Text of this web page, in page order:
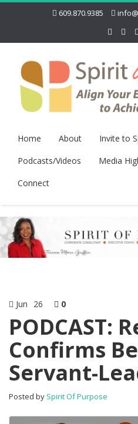
609.870.9385
Home About Invite to
Podcasts/Videos
Media
Connect
Jun 26 0
PODCAST:
Confirms
Servant-
Posted by Spirit Of Purpose